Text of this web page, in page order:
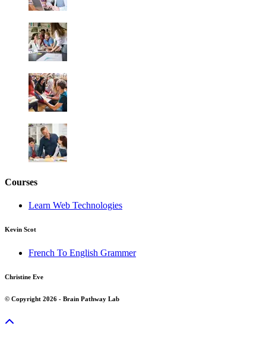
Courses
Learn Web Technologies
Kevin Scot
French To English Grammer
Christine Eve
© Copyright 2026 - Brain Pathway Lab